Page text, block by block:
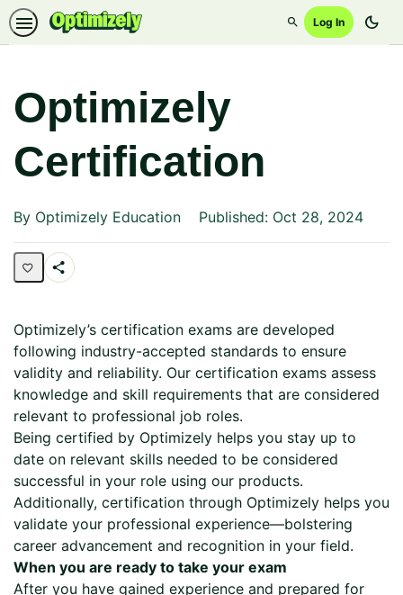
SearchLog In dark_mode
Optimizely
Certification
By Optimizely Education Published: Oct 28, 2024
Optimizely’s certification exams are developed
following industry-accepted standards to ensure
validity and reliability. Our certification exams assess
knowledge and skill requirements that are considered
relevant to professional job roles.
Being certified by Optimizely helps you stay up to
date on relevant skills needed to be considered
successful in your role using our products.
Additionally, certification through Optimizely helps you
validate your professional experience—bolstering
career advancement and recognition in your field.
When you are ready to take your exam
After you have gained experience and prepared for